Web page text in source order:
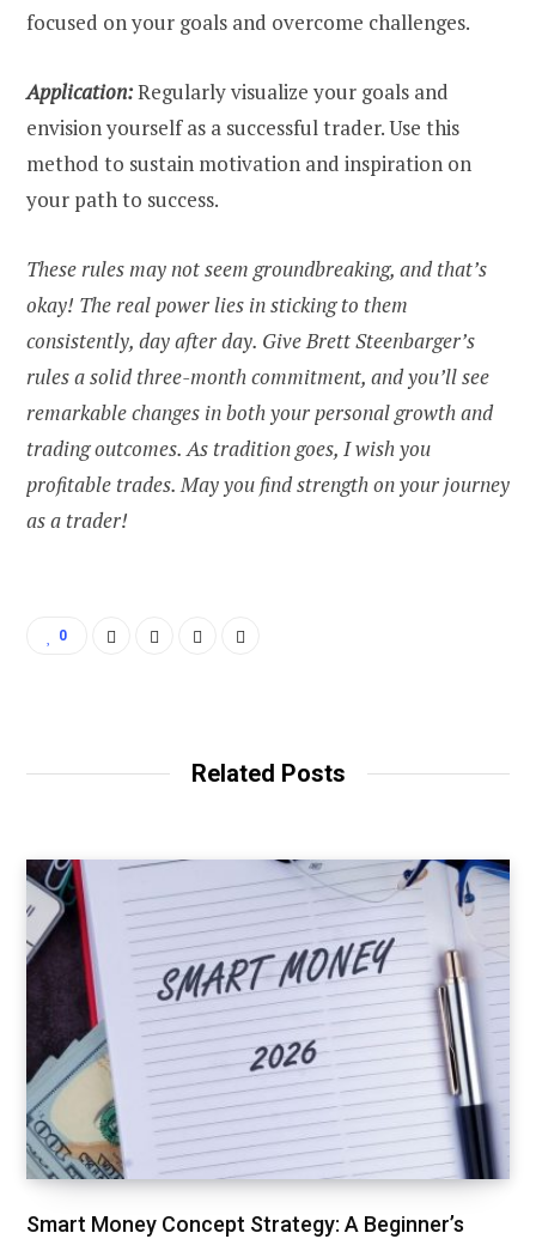
focused on your goals and overcome challenges.
Application:Regularly visualize your goals and
envision yourself as a successful trader. Use this
method to sustain motivation and inspiration on
your path to success.
These rules may not seem groundbreaking, and that’s
okay! The real power lies in sticking to them
consistently, day after day. Give Brett Steenbarger’s
rules a solid three-month commitment, and you’ll see
remarkable changes in both your personal growth and
trading outcomes. As tradition goes, I wish you
profitable trades. May you find strength on your journey
as a trader!
0
Related Posts
Smart Money Concept Strategy: A Beginner’s